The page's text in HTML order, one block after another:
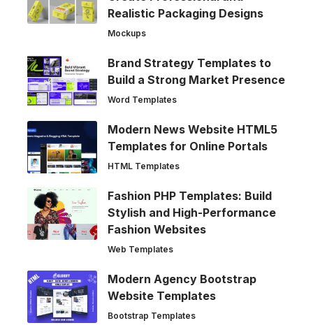
Realistic Packaging Designs
Mockups
Brand Strategy Templates to
Build a Strong Market Presence
Word Templates
Modern News Website HTML5
Templates for Online Portals
HTML Templates
Fashion PHP Templates: Build
Stylish and High-Performance
Fashion Websites
Web Templates
Modern Agency Bootstrap
Website Templates
Bootstrap Templates